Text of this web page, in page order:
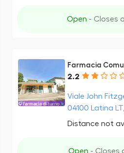
Open - Closes
Farmacia
2.2
Viale John
04100 Latina
Distance not
Open - Closes